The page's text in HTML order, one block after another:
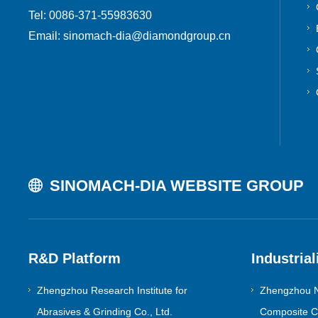
Tel: 0086-371-55983630
Email: sinomach-dia@diamondgroup.cn
SINOMACH-DIA WEBSITE GROUP
R&D Platform
Zhengzhou Research Institute for
Abrasives & Grinding Co., Ltd.
Zhengzhou
Composite